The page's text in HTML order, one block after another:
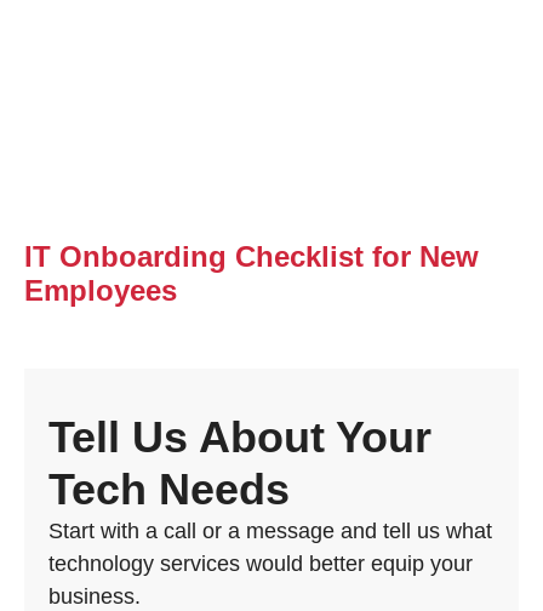
Tell Us About Your
Tech Needs
Start with a call or a message and tell us what
technology services would better equip your
business.
IT Onboarding Checklist for New
Employees